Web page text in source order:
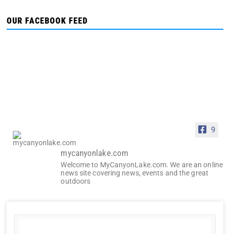
OUR FACEBOOK FEED
9
mycanyonlake.com
Welcome to MyCanyonLake.com. We are an online
news site covering news, events and the great
outdoors